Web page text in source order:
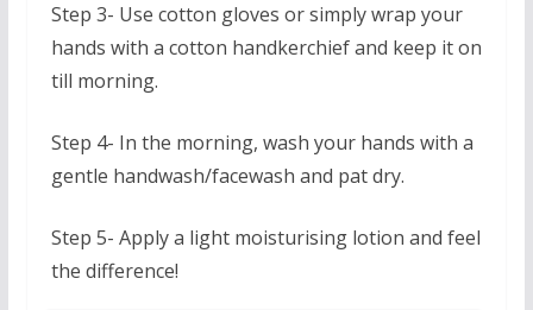
Step 3- Use cotton gloves or simply wrap your
hands with a cotton handkerchief and keep it on
till morning.
Step 4- In the morning, wash your hands with a
gentle handwash/facewash and pat dry.
Step 5- Apply a light moisturising lotion and feel
the difference!